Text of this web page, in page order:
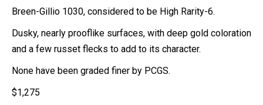
Breen-Gillio 1030, considered to be High Rarity-6.
Dusky, nearly prooflike surfaces, with deep gold coloration
and a few russet flecks to add to its character.
None have been graded finer by PCGS.
$1,275